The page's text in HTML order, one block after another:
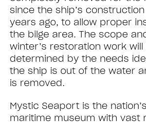
since the ship’s
years ago, to allow proper
the bilge area. The scope
winter’s restoration work will
determined by the needs
the ship is out of the water
is removed.
Mystic Seaport is the
maritime museum with vast